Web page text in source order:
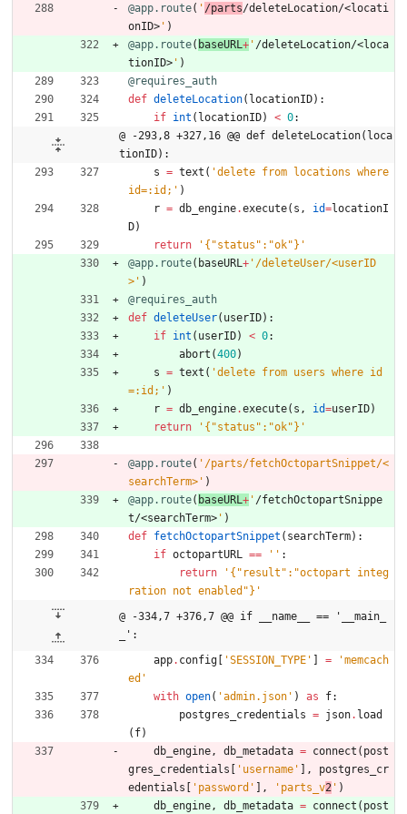
@app.route( ' /parts/deleteLocation/<locati
onID> ' )
@app.route( baseURL+ ' /deleteLocation/<loca
tionID> ' )
@requires_auth
def deleteLocation( locationID) :
if int ( locationID) < 0:
@ -293,8 +327,16 @@ def deleteLocation(loca
tionID):
s = text ( 'delete from locations where
id=:id; ' )
r = db_engine.execute( s , id=locationI
D)
return
' { "status " : "ok" } '
@app.route( baseURL+ ' /deleteUser/<userID
> ' )
@requires_auth
def deleteUser( userID) :
if int ( userID) < 0:
abort (400)
s = text ( 'delete from users where id
=:id; ' )
r = db_engine.execute( s , id=userID)
return
' { "status " : "ok" } '
@app.route( ' /parts/fetchOctopartSnippet/<
searchTerm> ' )
@app.route( baseURL+ ' /fetchOctopartSnippe
t/<searchTerm> ' )
def fetchOctopartSnippet ( searchTerm) :
if octopartURL == ' ' :
return
' { " result " : "octopart integ
ration not enabled " } '
@ -334,7 +376,7 @@ if __name__ == '__main_
_':
app. config 'SESSION_TYPE ' = 'memcach
ed '
with open( 'admin.json ' ) as f:
postgres_credentials = json. load
( f)
db_engine, db_metadata = connect ( post
gres_credentials
' username ' ,
postgres_cr
edentials
' password ' , ' parts_v2 ' )
db_engine, db_metadata = connect ( post